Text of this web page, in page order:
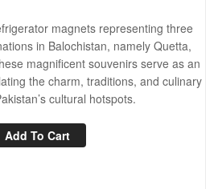
magnets representing three
in Balochistan, namely Quetta,
magnificent souvenirs serve as an
the charm, traditions, and culinary
cultural hotspots.
Add To Cart